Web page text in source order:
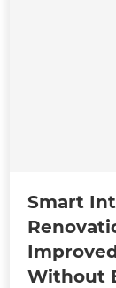
Smart
Without